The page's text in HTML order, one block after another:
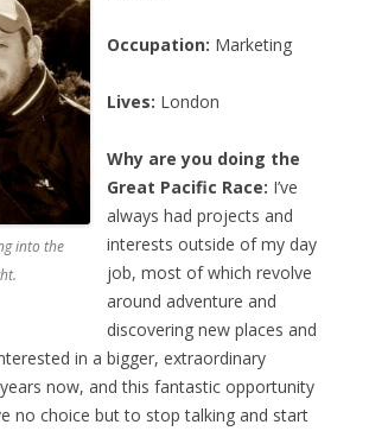
into the
Occupation: Marketing
Lives: London
Why are you doing the
Great Pacific Race: I’ve
always had projects and
interests outside of my day
job, most of which revolve
around adventure and
discovering new places and
in a bigger, extraordinary
now, and this fantastic opportunity
no choice but to stop talking and start